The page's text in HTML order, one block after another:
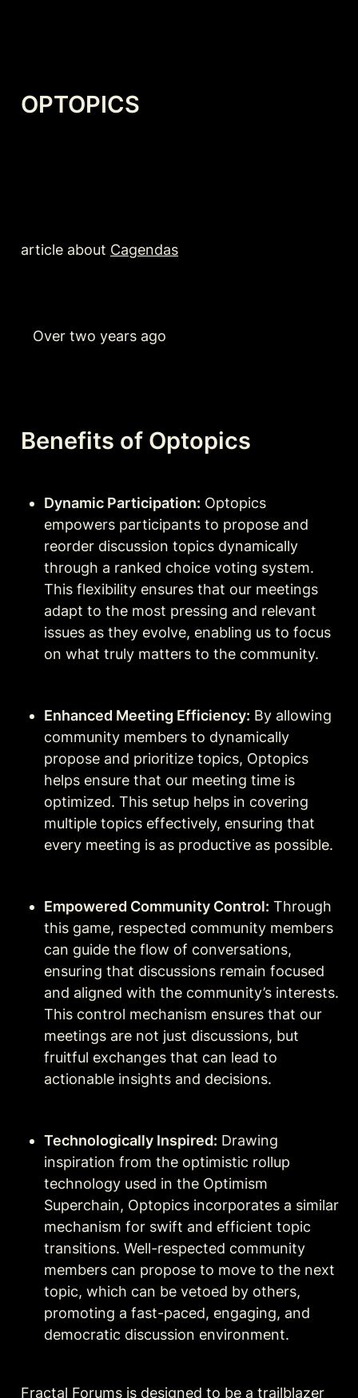
OPTOPICS
article about Cagendas
   Over two years ago
Benefits of Optopics
Dynamic Participation: Optopics
empowers participants to propose and
reorder discussion topics dynamically
through a ranked choice voting system.
This flexibility ensures that our meetings
adapt to the most pressing and relevant
issues as they evolve, enabling us to focus
on what truly matters to the community.
Enhanced Meeting Efficiency: By allowing
community members to dynamically
propose and prioritize topics, Optopics
helps ensure that our meeting time is
optimized. This setup helps in covering
multiple topics effectively, ensuring that
every meeting is as productive as possible.
Empowered Community Control: Through
this game, respected community members
can guide the flow of conversations,
ensuring that discussions remain focused
and aligned with the community’s interests.
This control mechanism ensures that our
meetings are not just discussions, but
fruitful exchanges that can lead to
actionable insights and decisions.
Technologically Inspired: Drawing
inspiration from the optimistic rollup
technology used in the Optimism
Superchain, Optopics incorporates a similar
mechanism for swift and efficient topic
transitions. Well-respected community
members can propose to move to the next
topic, which can be vetoed by others,
promoting a fast-paced, engaging, and
democratic discussion environment.
Fractal Forums is designed to be a trailblazer